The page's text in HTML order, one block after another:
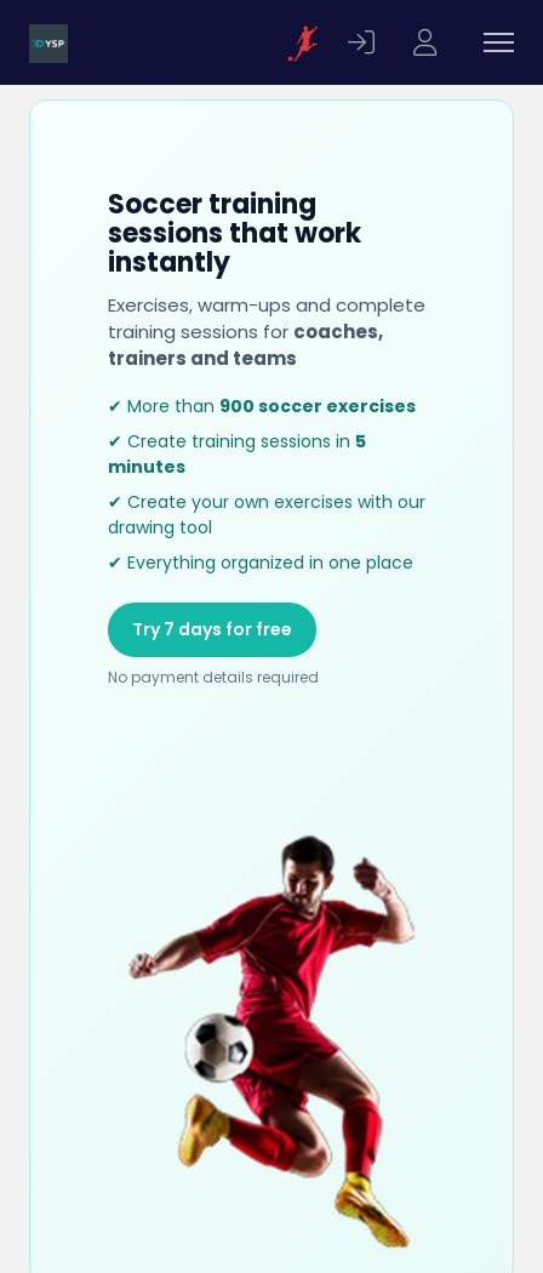
Soccer training
sessions that work
instantly
Exercises, warm-ups and complete
training sessions for coaches,
trainers and teams
✔ More than 900 soccer exercises
✔ Create training sessions in 5
minutes
✔ Create your own exercises with our
drawing tool
✔ Everything organized in one place
Try 7 days for free
No payment details required